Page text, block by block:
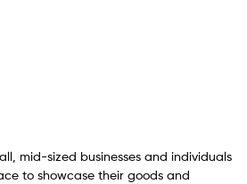
mid-sized businesses and individuals
to showcase their goods and